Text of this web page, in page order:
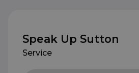
Speak Up Sutton
Service